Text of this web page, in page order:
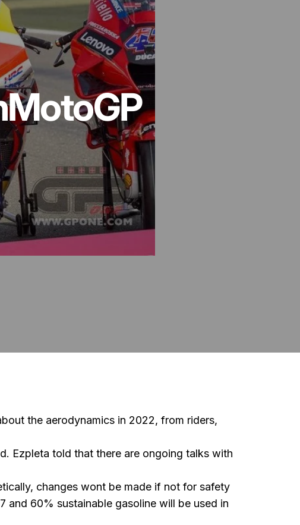
MotoGP
the aerodynamics in 2022, from riders,
Ezpleta told that there are ongoing talks with
changes wont be made if not for safety
and 60% sustainable gasoline will be used in